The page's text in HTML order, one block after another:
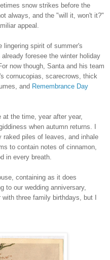
snow strikes before the
always, and the "will it, won't it?"
appeal.
lingering spirit of summer's
foresee the winter holiday
now though, Santa and his team
cornucopias, scarecrows, thick
and Remembrance Day
the time, year after year,
when autumn returns. I
piles of leaves, and inhale
to contain notes of cinnamon,
in every breath.
containing as it does
to our wedding anniversary,
three family birthdays, but I